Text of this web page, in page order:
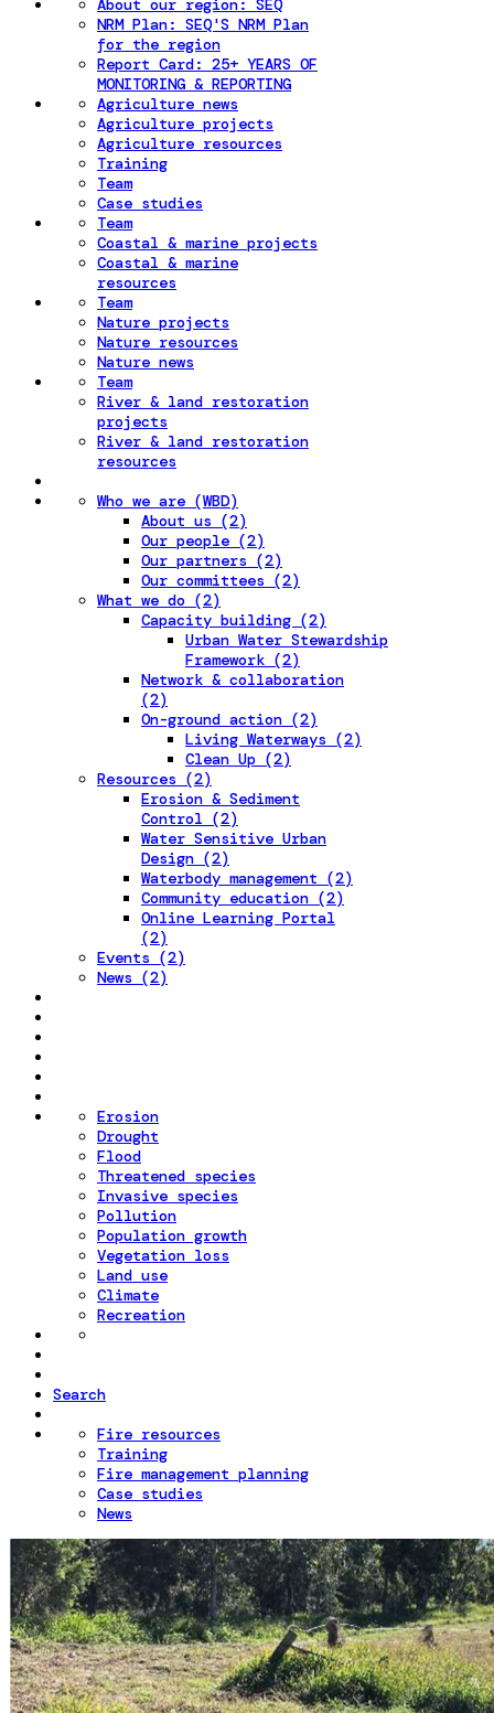
About our region: SEQ
NRM Plan: SEQ'S NRM Plan
for the region
Report Card: 25+ YEARS OF
MONITORING & REPORTING
Agriculture news
Agriculture projects
Agriculture resources
Training
Team
Case studies
Team
Coastal & marine projects
Coastal & marine
resources
Team
Nature projects
Nature resources
Nature news
Team
River & land restoration
projects
River & land restoration
resources
Who we are (WBD)
About us (2)
Our people (2)
Our partners (2)
Our committees (2)
What we do (2)
Capacity building (2)
Urban Water Stewardship
Framework (2)
Network & collaboration
(2)
On-ground action (2)
Living Waterways (2)
Clean Up (2)
Resources (2)
Erosion & Sediment
Control (2)
Water Sensitive Urban
Design (2)
Waterbody management (2)
Community education (2)
Online Learning Portal
(2)
Events (2)
News (2)
Erosion
Drought
Flood
Threatened species
Invasive species
Pollution
Population growth
Vegetation loss
Land use
Climate
Recreation
Search
Fire resources
Training
Fire management planning
Case studies
News